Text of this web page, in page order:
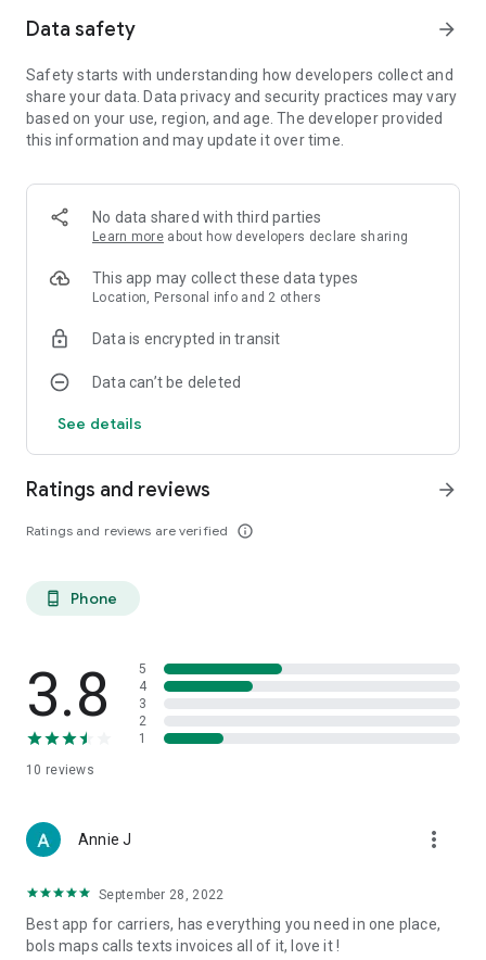
Data safety arrow_forward
Safety starts with understanding how developers collect and
share your data. Data privacy and security practices may vary
based on your use, region, and age. The developer provided
this information and may update it over time.
No data shared with third parties
Learn more about how developers declare sharing
This app may collect these data types
Location, Personal info and 2 others
Data is encrypted in transit
Data can’t be deleted
See details
Ratings and reviews
Ratings and reviews are verified info_outline
arrow_forward
phone_android Phone
3.8
10 reviews
5
4
3
2
1
Annie J more_vert
September 28, 2022
Best app for carriers, has everything you need in one place,
bols maps calls texts invoices all of it, love it !